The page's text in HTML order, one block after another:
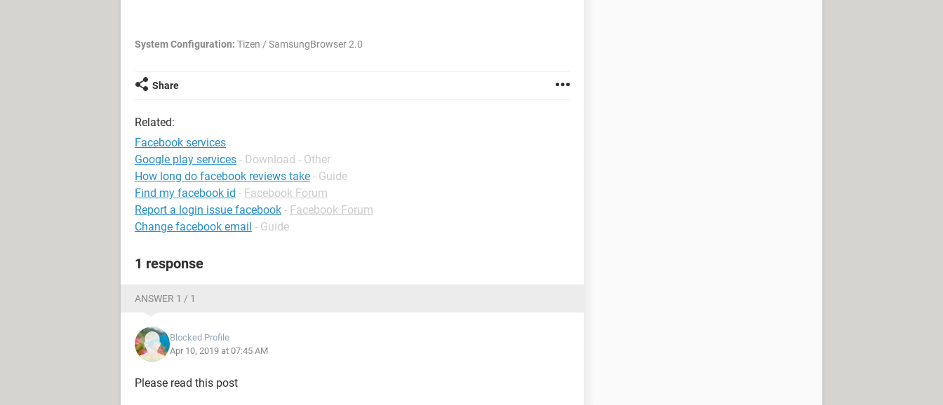
System Configuration: Tizen / SamsungBrowser 2.0
Share
Related:
Facebook services
Google play services - Download - Other
How long do facebook reviews take - Guide
Find my facebook id - Facebook Forum
Report a login issue facebook - Facebook Forum
Change facebook email - Guide
1 response
ANSWER 1 / 1
Blocked Profile
Apr 10, 2019 at 07:45 AM
Please read this post